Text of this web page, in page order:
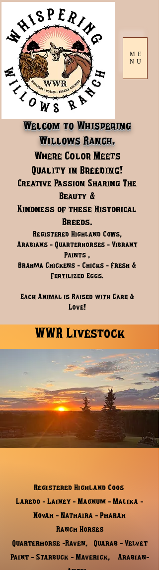
Welcom to Whispering
Willows Ranch,
Where Color Meets
Quality in Breeding!
Creative Passion Sharing The
Beauty &
Kindness of these Historical
Breeds.
Registered Highland Cows,
Arabians - Quarterhorses - Vibrant
Paints ,
Brahma Chickens - Chicks - Fresh &
Fertilized Eggs.
Each Animal is Raised with Care &
Love!
ME
NU
WWR Livestock
Registered Highland Coos
Laredo - Lainey - Magnum - Malika -
Novah - Nathaira - Pharah
Ranch Horses
Quarterhorse -Raven, Quarab - Velvet
Paint - Starbuck - Maverick, Arabian-